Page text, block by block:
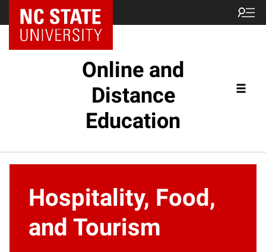
Online and
Distance
Education
Hospitality, Food,
and Tourism